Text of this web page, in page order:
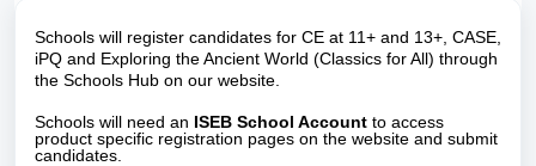
Schools will register candidates for CE at 11+ and 13+, CASE,
iPQ and Exploring the Ancient World (Classics for All) through
the Schools Hub on our website.
Schools will need an ISEB School Account to access
product specific registration pages on the website and submit
candidates.